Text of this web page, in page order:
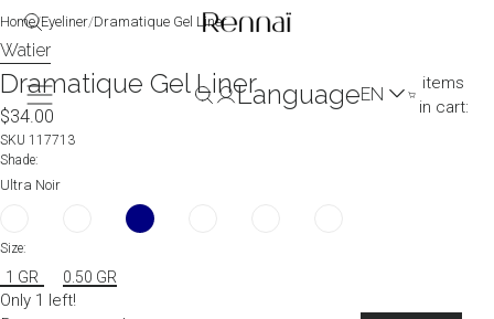
Language
items
in cart:
image
in
full
screen
image
in
full
screen
Home/Eyeliner/Dramatique Gel Liner
Watier
Dramatique Gel Liner
$34.00
SKU 117713
Size:
1 GR 0.50 GR
Shade:
Ultra Noir
Only 1 left!